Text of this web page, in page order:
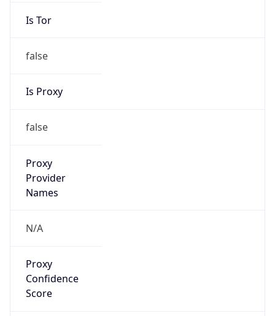
Is Tor
false
Is Proxy
false
Proxy
Provider
Names
N/A
Proxy
Confidence
Score